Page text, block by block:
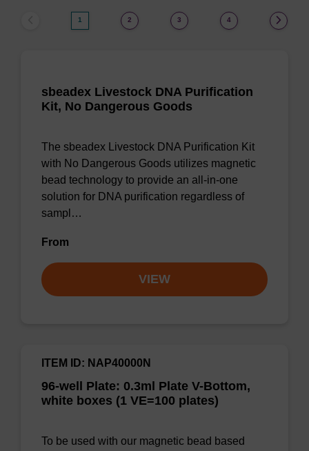
1 2 3 4
sbeadex Livestock DNA Purification
Kit, No Dangerous Goods
The sbeadex Livestock DNA Purification Kit
with No Dangerous Goods utilizes magnetic
bead technology to provide an all-in-one
solution for DNA purification regardless of
sampl…
From
VIEW
96-well Plate: 0.3ml Plate V-Bottom,
white boxes (1 VE=100 plates)
ITEM ID: NAP40000N
To be used with our magnetic bead based